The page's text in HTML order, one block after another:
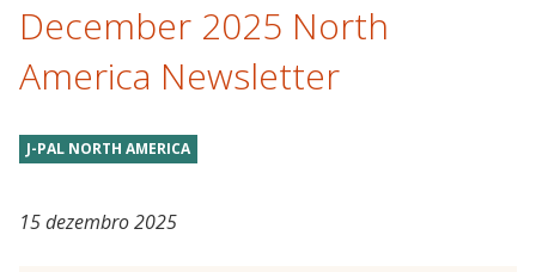
December 2025 North
America Newsletter
J-PAL NORTH AMERICA
15 dezembro 2025